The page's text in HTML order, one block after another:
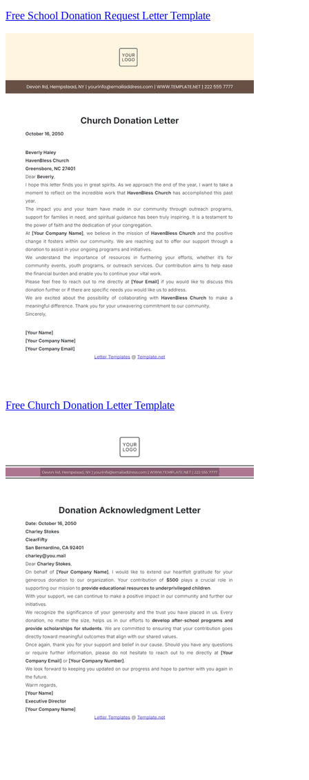
Free School Donation Request Letter Template
Free Church Donation Letter Template